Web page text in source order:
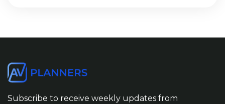
Subscribe to receive weekly updates from